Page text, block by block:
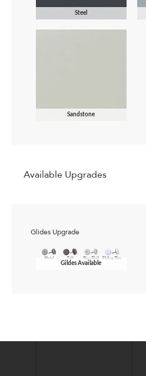
Steel
Sandstone
Available Upgrades
Glides Upgrade
Gildes Available